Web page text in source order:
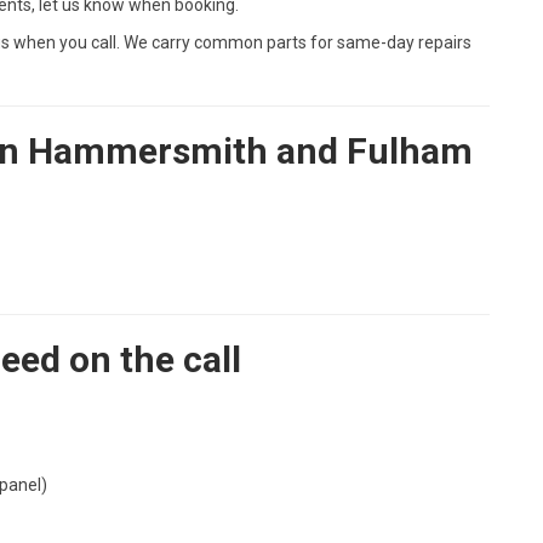
let us know when booking.
when you call. We carry common parts for same-day repairs
Hammersmith and Fulham
on the call